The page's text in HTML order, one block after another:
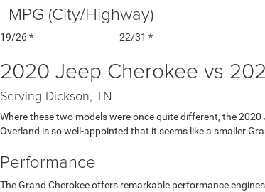
MPG (City/Highway)
19/26 * 22/31 *
2020 Jeep Cherokee vs
Serving Dickson, TN
Where these two models were once quite different, the
Overland is so well-appointed that it seems like a smaller
Performance
The Grand Cherokee offers remarkable performance